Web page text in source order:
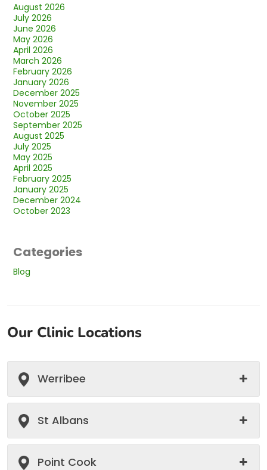
August 2026
July 2026
June 2026
May 2026
April 2026
March 2026
February 2026
January 2026
December 2025
November 2025
October 2025
September 2025
August 2025
July 2025
May 2025
April 2025
February 2025
January 2025
December 2024
October 2023
Categories
Blog
Our Clinic Locations
Werribee
St Albans
Point Cook